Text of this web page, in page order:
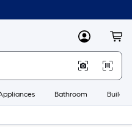
MyLowes
Bathroom